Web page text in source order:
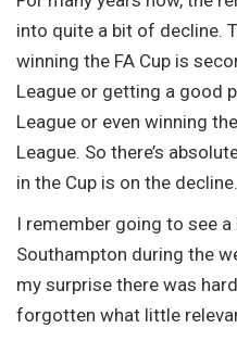
into quite a bit of decline.
winning the FA Cup is
League or getting a good
League or even winning
League. So there’s
in the Cup is on the decline.
I remember going to see a
Southampton during the
my surprise there was
forgotten what little